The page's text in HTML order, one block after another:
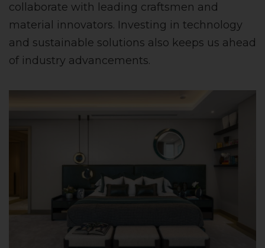
collaborate with leading craftsmen and
material innovators. Investing in technology
and sustainable solutions also keeps us ahead
of industry advancements.